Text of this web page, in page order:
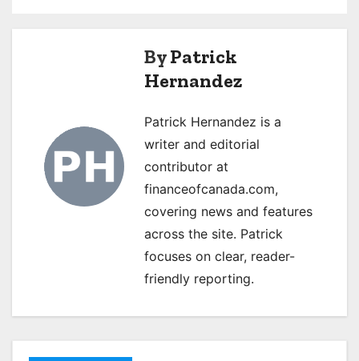
ByPatrick
Hernandez
Patrick Hernandez is a
writer and editorial
contributor at
financeofcanada.com,
covering news and features
across the site. Patrick
focuses on clear, reader-
friendly reporting.